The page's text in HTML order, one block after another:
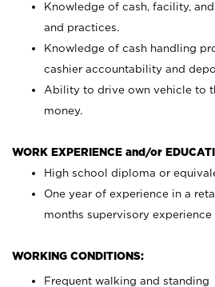
Knowledge of cash, facility,
and practices.
Knowledge of cash handling
cashier accountability and
Ability to drive own vehicle to
money.
WORK EXPERIENCE and/or
High school diploma or
One year of experience in a
months supervisory experience
WORKING CONDITIONS:
Frequent walking and standing